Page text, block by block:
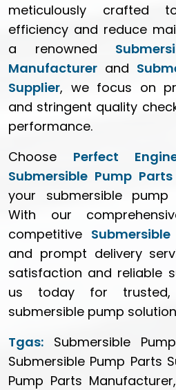
meticulously crafted
efficiency and reduce
a renowned
Manufacturer and
Supplier, we focus on
and stringent quality
performance.
Choose Perfect
Submersible Pump
your submersible pump
With our
competitive
and prompt delivery
satisfaction and reliable
us today for trusted,
submersible pump
Tgas: Submersible
Submersible Pump Parts
Pump Parts